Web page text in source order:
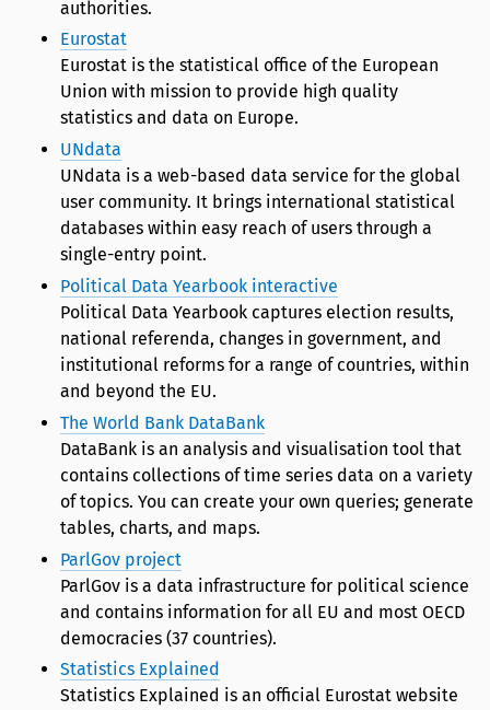
authorities.
Eurostat
Eurostat is the statistical office of the European
Union with mission to provide high quality
statistics and data on Europe.
UNdata
UNdata is a web-based data service for the global
user community. It brings international statistical
databases within easy reach of users through a
single-entry point.
Political Data Yearbook interactive
Political Data Yearbook captures election results,
national referenda, changes in government, and
institutional reforms for a range of countries, within
and beyond the EU.
The World Bank DataBank
DataBank is an analysis and visualisation tool that
contains collections of time series data on a variety
of topics. You can create your own queries; generate
tables, charts, and maps.
ParlGov project
ParlGov is a data infrastructure for political science
and contains information for all EU and most OECD
democracies (37 countries).
Statistics Explained
Statistics Explained is an official Eurostat website